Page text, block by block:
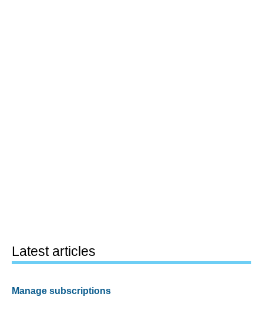
Latest articles
Manage subscriptions